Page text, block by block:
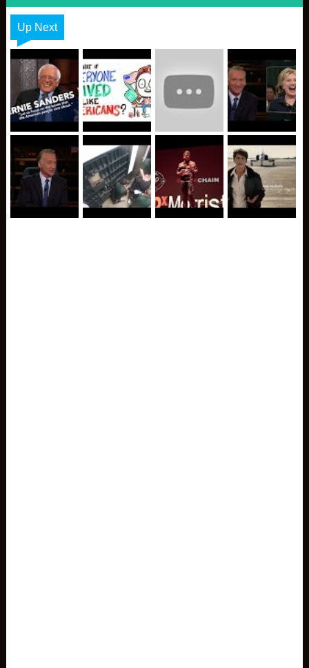
Up Next